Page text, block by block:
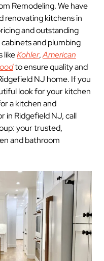
Remodeling. We have
renovating kitchens in
and outstanding
and plumbing
likeKohler,American
to ensure quality and
NJ home. If you
look for your kitchen
a kitchen and
in Ridgefield NJ, call
your trusted,
and bathroom